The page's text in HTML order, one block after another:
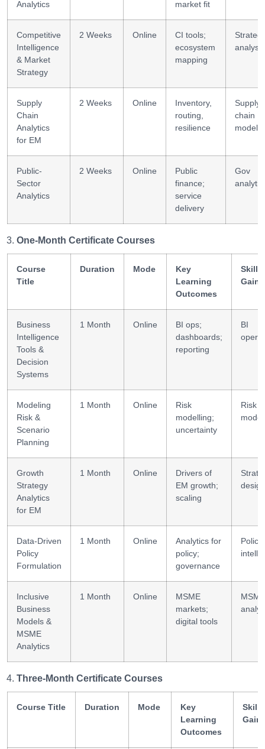
Analytics
market fit
Competitive
Intelligence
& Market
Strategy
2 Weeks Online
CI tools;
ecosystem
mapping
analysis
Supply
Chain
Analytics
for EM
2 Weeks Online
Inventory,
routing,
resilience
Supply
chain
Public-
Sector
Analytics
2 Weeks Online
Public
finance;
service
delivery
Gov
One-Month Certificate Courses
Course
Title
Duration Mode
Key
Learning
Outcomes
Skills
Business
Intelligence
Tools &
Decision
Systems
1 Month Online
BI ops;
dashboards;
reporting
BI
Modeling
Risk &
Scenario
Planning
1 Month Online
Risk
modelling;
uncertainty
Risk
Growth
Strategy
Analytics
for EM
1 Month Online
Drivers of
EM growth;
scaling
design
Data-Driven
Policy
Formulation
1 Month Online
Analytics for
policy;
governance
Policy
Inclusive
Business
Models &
MSME
Analytics
1 Month Online
MSME
markets;
digital tools
MSME
Three-Month Certificate Courses
Course Title Duration Mode
Key
Learning
Outcomes
Skills